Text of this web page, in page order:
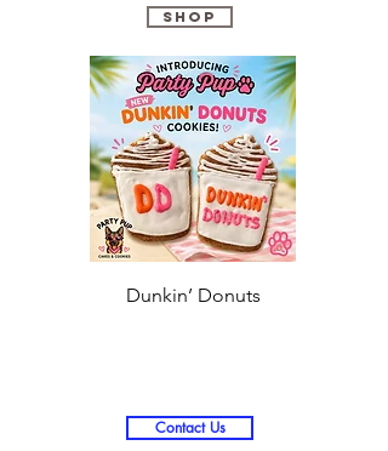
Shop
Dunkin’ Donuts
Contact Us